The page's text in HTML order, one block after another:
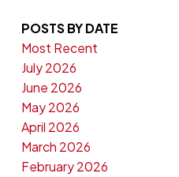
POSTS BY DATE
Most Recent
July 2026
June 2026
May 2026
April 2026
March 2026
February 2026